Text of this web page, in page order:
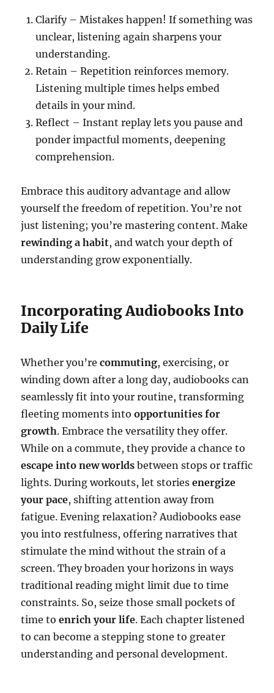
Clarify – Mistakes happen! If something was
unclear, listening again sharpens your
understanding.
Retain – Repetition reinforces memory.
Listening multiple times helps embed
details in your mind.
Reflect – Instant replay lets you pause and
ponder impactful moments, deepening
comprehension.
Embrace this auditory advantage and allow
yourself the freedom of repetition. You’re not
just listening; you’re mastering content. Make
rewinding a habit, and watch your depth of
understanding grow exponentially.
Incorporating Audiobooks Into
Daily Life
Whether you’recommuting, exercising, or
winding down after a long day, audiobooks can
seamlessly fit into your routine, transforming
fleeting moments intoopportunities for
growth. Embrace the versatility they offer.
While on a commute, they provide a chance to
escape into new worlds between stops or traffic
lights. During workouts, let storiesenergize
your pace, shifting attention away from
fatigue. Evening relaxation? Audiobooks ease
you into restfulness, offering narratives that
stimulate the mind without the strain of a
screen. They broaden your horizons in ways
traditional reading might limit due to time
constraints. So, seize those small pockets of
time toenrich your life. Each chapter listened
to can become a stepping stone to greater
understanding and personal development.